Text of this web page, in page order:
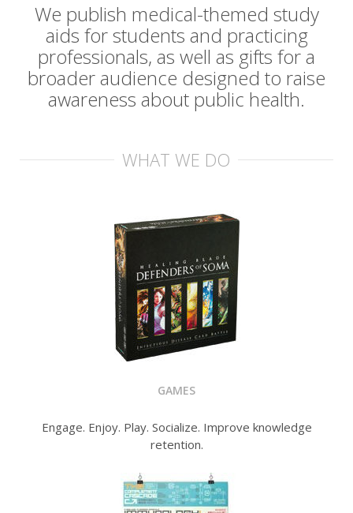
We publish medical-themed study
aids for students and practicing
professionals, as well as gifts for a
broader audience designed to raise
awareness about public health.
WHAT WE DO
GAMES
Engage. Enjoy. Play. Socialize. Improve knowledge
retention.